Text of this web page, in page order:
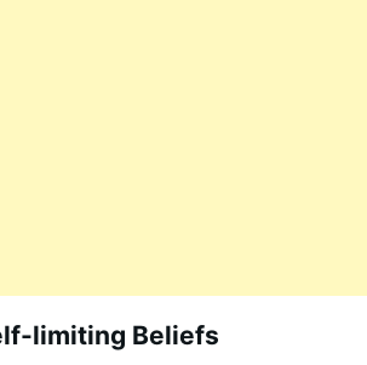
limiting Beliefs